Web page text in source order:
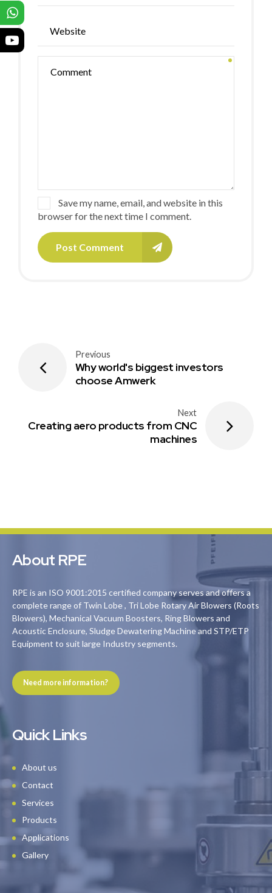
Save my name, email, and website in this
browser for the next time I comment.
Post Comment
Previous
Why world's biggest investors
choose Amwerk
Next
Creating aero products from CNC
machines
About RPE
RPE is an ISO 9001:2015 certified company serves and offers a
complete range of Twin Lobe , Tri Lobe Rotary Air Blowers (Roots
Blowers), Mechanical Vacuum Boosters, Ring Blowers and
Acoustic Enclosure, Sludge Dewatering Machine and STP/ETP
Equipment to suit large Industry segments.
Need more information?
Quick Links
About us
Contact
Services
Products
Applications
Gallery